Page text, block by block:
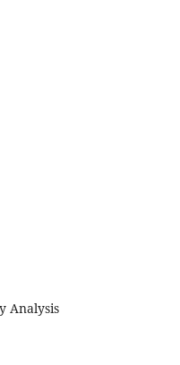
Analysis